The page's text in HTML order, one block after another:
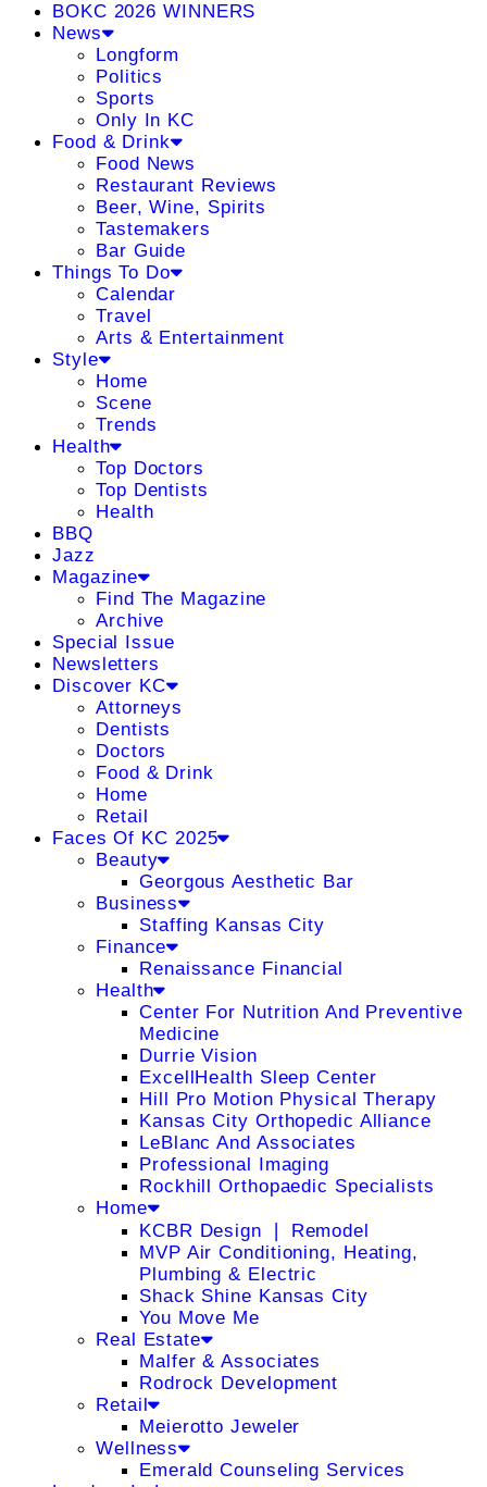
BOKC 2026 WINNERS
News
Longform
Politics
Sports
Only In KC
Food & Drink
Food News
Restaurant Reviews
Beer, Wine, Spirits
Tastemakers
Bar Guide
Things To Do
Calendar
Travel
Arts & Entertainment
Style
Home
Scene
Trends
Health
Top Doctors
Top Dentists
Health
BBQ
Jazz
Magazine
Find The Magazine
Archive
Special Issue
Newsletters
Discover KC
Attorneys
Dentists
Doctors
Food & Drink
Home
Retail
Faces Of KC 2025
Beauty
Georgous Aesthetic Bar
Business
Staffing Kansas City
Finance
Renaissance Financial
Health
Center For Nutrition And Preventive
Medicine
Durrie Vision
ExcellHealth Sleep Center
Hill Pro Motion Physical Therapy
Kansas City Orthopedic Alliance
LeBlanc And Associates
Professional Imaging
Rockhill Orthopaedic Specialists
Home
KCBR Design ❘ Remodel
MVP Air Conditioning, Heating,
Plumbing & Electric
Shack Shine Kansas City
You Move Me
Real Estate
Malfer & Associates
Rodrock Development
Retail
Meierotto Jeweler
Wellness
Emerald Counseling Services